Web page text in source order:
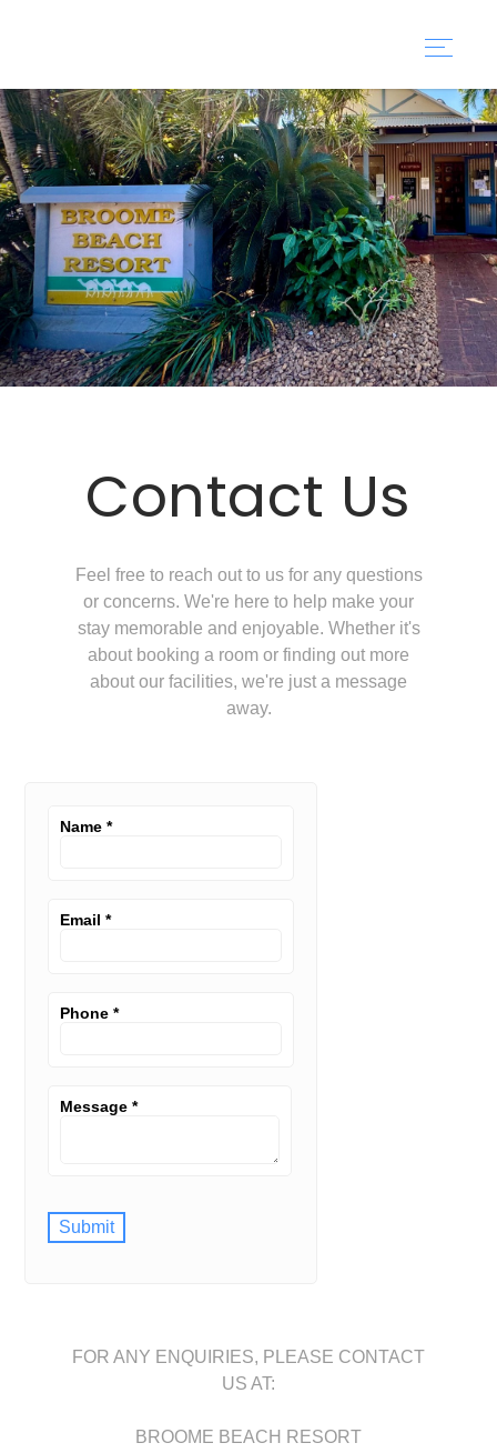
Contact Us
Feel free to reach out to us for any questions
or concerns. We're here to help make your
stay memorable and enjoyable. Whether it's
about booking a room or finding out more
about our facilities, we're just a message
away.
Name*
Email*
Phone*
Message*
Submit
FOR ANY ENQUIRIES, PLEASE CONTACT
US AT:
BROOME BEACH RESORT